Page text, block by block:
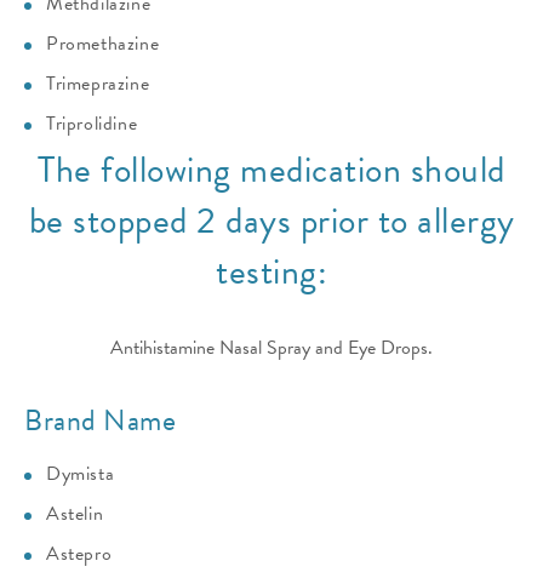
Promethazine
Trimeprazine
Triprolidine
The following medication should
be stopped 2 days prior to allergy
testing:
Antihistamine Nasal Spray and Eye Drops.
Brand Name
Dymista
Astelin
Astepro